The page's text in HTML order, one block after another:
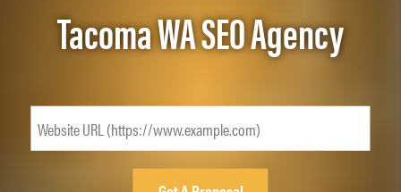
Tacoma WA SEO Agency